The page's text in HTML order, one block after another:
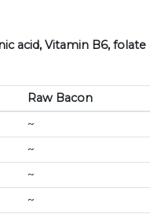
acid, Vitamin B6, folate
Raw Bacon
~
~
~
~